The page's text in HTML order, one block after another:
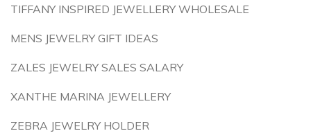
TIFFANY INSPIRED JEWELLERY WHOLESALE
MENS JEWELRY GIFT IDEAS
ZALES JEWELRY SALES SALARY
XANTHE MARINA JEWELLERY
ZEBRA JEWELRY HOLDER